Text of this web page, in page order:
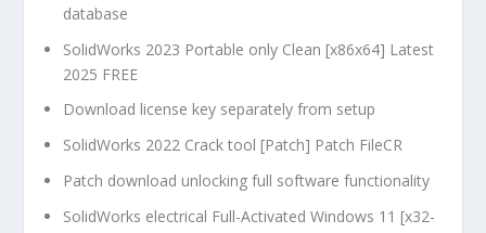
database
SolidWorks 2023 Portable only Clean [x86x64] Latest
2025 FREE
Download license key separately from setup
SolidWorks 2022 Crack tool [Patch] Patch FileCR
Patch download unlocking full software functionality
SolidWorks electrical Full-Activated Windows 11 [x32-